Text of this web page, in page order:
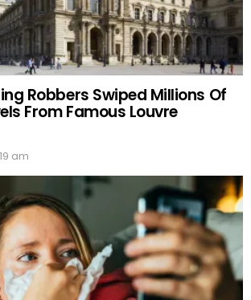
Robbers Swiped Millions Of
From Famous Louvre
am